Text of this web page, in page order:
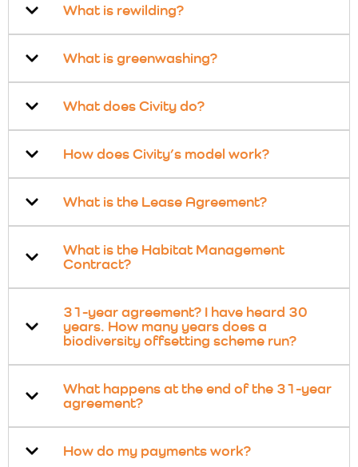
What is rewilding?
What is greenwashing?
What does Civity do?
How does Civity’s model work?
What is the Lease Agreement?
What is the Habitat Management
Contract?
31-year agreement? I have heard 30
years. How many years does a
biodiversity offsetting scheme run?
What happens at the end of the 31-year
agreement?
How do my payments work?